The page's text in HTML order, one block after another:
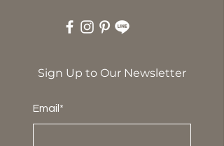
Sign Up to Our Newsletter
Email*